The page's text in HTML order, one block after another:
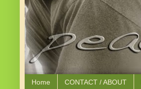
Home CONTACT / ABOUT